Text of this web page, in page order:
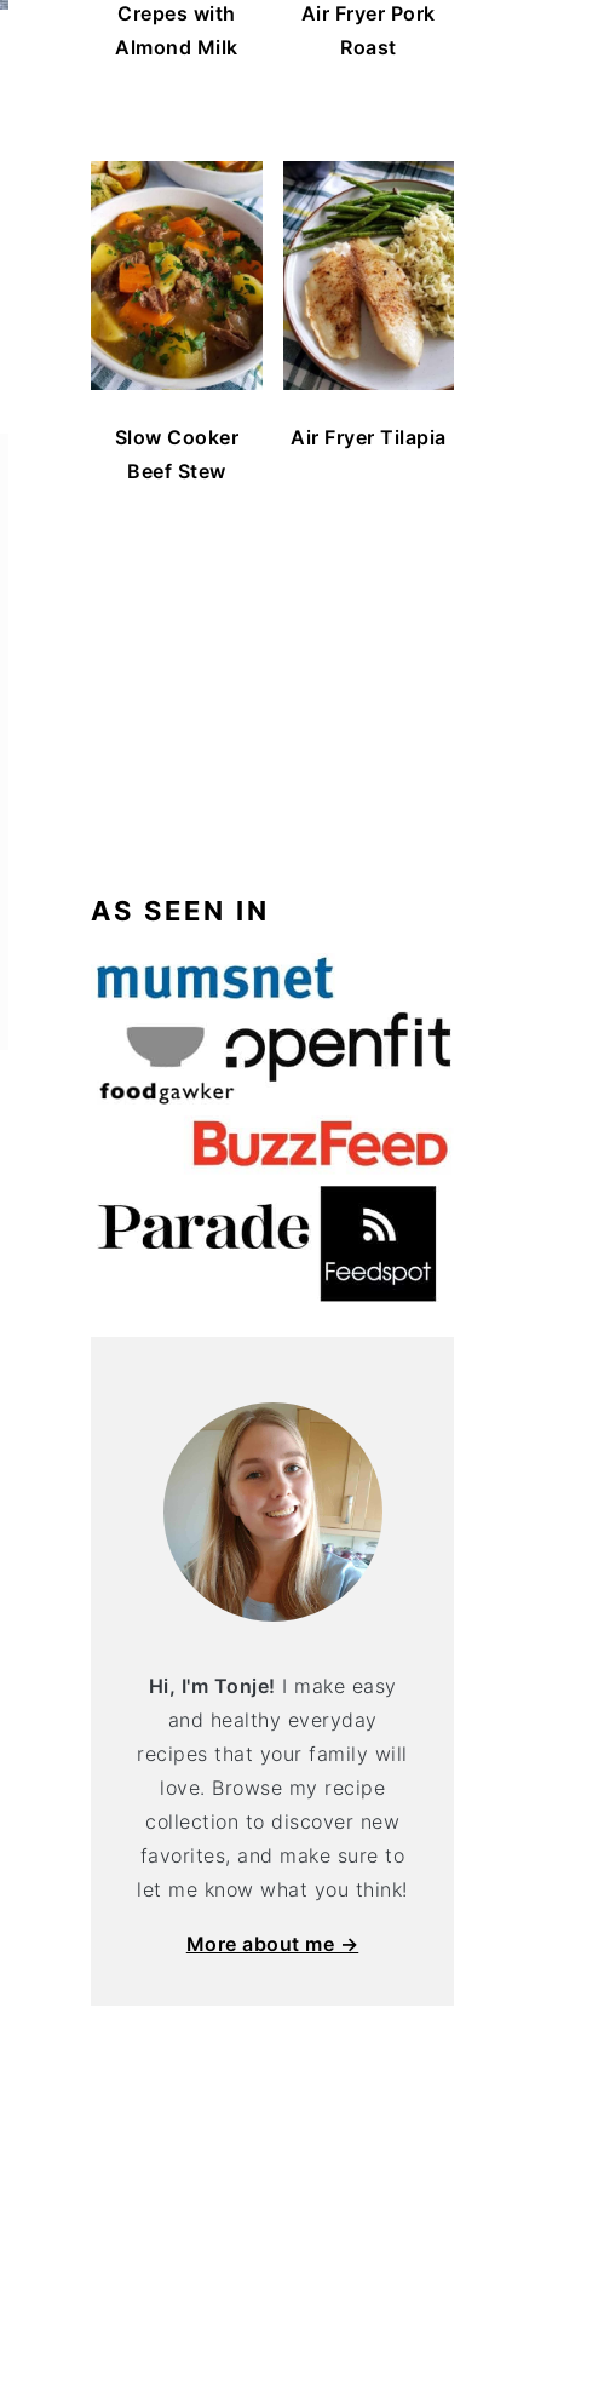
Crepes with
Almond Milk
Air Fryer Pork
Roast
Slow Cooker
Beef Stew
Air Fryer Tilapia
AS SEEN IN
Hi, I'm Tonje! I make easy
and healthy everyday
recipes that your family will
love. Browse my recipe
collection to discover new
favorites, and make sure to
let me know what you think!
More about me →